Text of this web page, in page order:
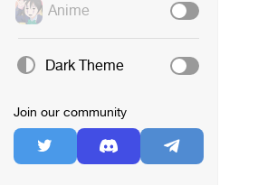
Anime
Dark Theme
Join our community